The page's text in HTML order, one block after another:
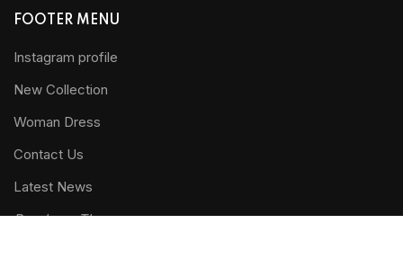
FOOTER MENU
Instagram profile
New Collection
Woman Dress
Contact Us
Latest News
Purchase Theme